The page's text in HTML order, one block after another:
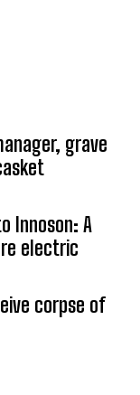
grave
Innoson: A
electric
corpse of